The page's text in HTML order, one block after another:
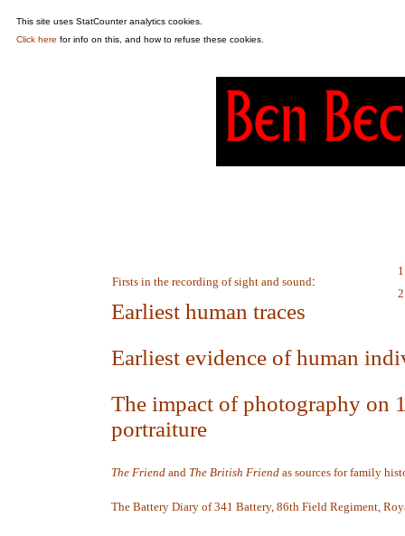
This site uses StatCounter analytics cookies.
Click here for info on this, and how to refuse these cookies.
Firsts in the recording of sight and sound:
Earliest human traces
Earliest evidence of human
The impact of photography on
portraiture
The Friend and The British Friend as sources for family
The Battery Diary of 341 Battery, 86th Field Regiment,